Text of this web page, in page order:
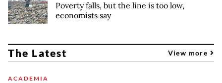
Poverty falls, but the line is too low,
economists say
The Latest View more
ACADEMIA